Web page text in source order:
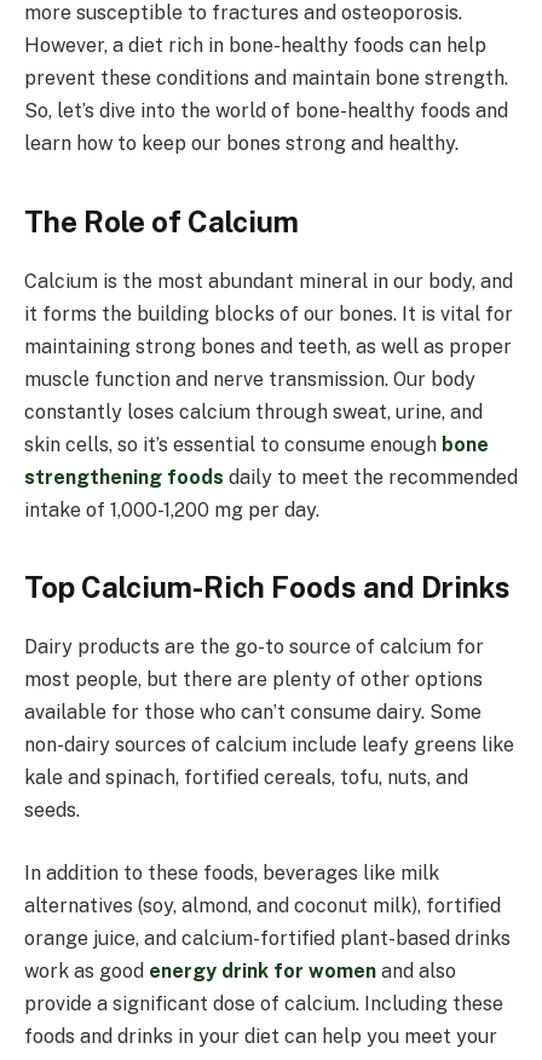
more susceptible to fractures and osteoporosis.
However, a diet rich in bone-healthy foods can help
prevent these conditions and maintain bone strength.
So, let’s dive into the world of bone-healthy foods and
learn how to keep our bones strong and healthy.
The Role of Calcium
Calcium is the most abundant mineral in our body, and
it forms the building blocks of our bones. It is vital for
maintaining strong bones and teeth, as well as proper
muscle function and nerve transmission. Our body
constantly loses calcium through sweat, urine, and
skin cells, so it’s essential to consume enough bone
strengthening foods daily to meet the recommended
intake of 1,000-1,200 mg per day.
Top Calcium-Rich Foods and Drinks
Dairy products are the go-to source of calcium for
most people, but there are plenty of other options
available for those who can’t consume dairy. Some
non-dairy sources of calcium include leafy greens like
kale and spinach, fortified cereals, tofu, nuts, and
seeds.
In addition to these foods, beverages like milk
alternatives (soy, almond, and coconut milk), fortified
orange juice, and calcium-fortified plant-based drinks
work as good energy drink for women and also
provide a significant dose of calcium. Including these
foods and drinks in your diet can help you meet your